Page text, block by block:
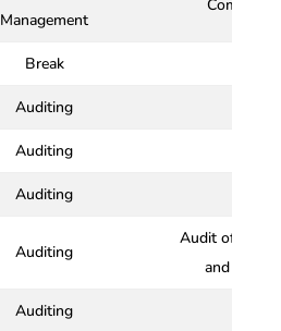
Management
Break
Auditing
Auditing
Auditing
Auditing
Audit of
and
Auditing